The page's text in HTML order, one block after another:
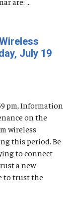
July 19
pm, Information
on the
wireless
this period. Be
to connect
a new
to trust the